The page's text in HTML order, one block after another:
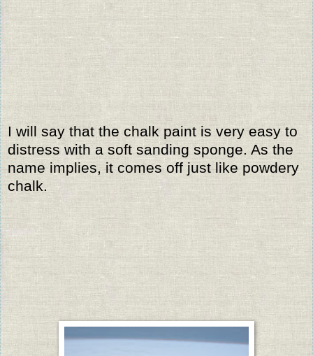
I will say that the chalk paint is very easy to
distress with a soft sanding sponge. As the
name implies, it comes off just like powdery
chalk.